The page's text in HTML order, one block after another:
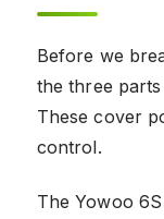
Before we
the three
These cover
control.
The Yowoo